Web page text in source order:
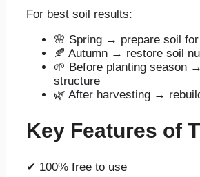
For best soil results:
🌸 Spring → prepare soil
🍂 Autumn → restore soil
🌱 Before planting season
structure
🌿 After harvesting →
Key Features of
✔ 100% free to use